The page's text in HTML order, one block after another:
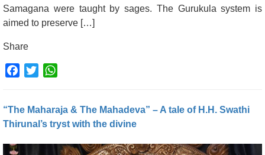
Samagana were taught by sages. The Gurukula system is
aimed to preserve […]
Share
“The Maharaja & The Mahadeva” – A tale of H.H. Swathi
Thirunal’s tryst with the divine